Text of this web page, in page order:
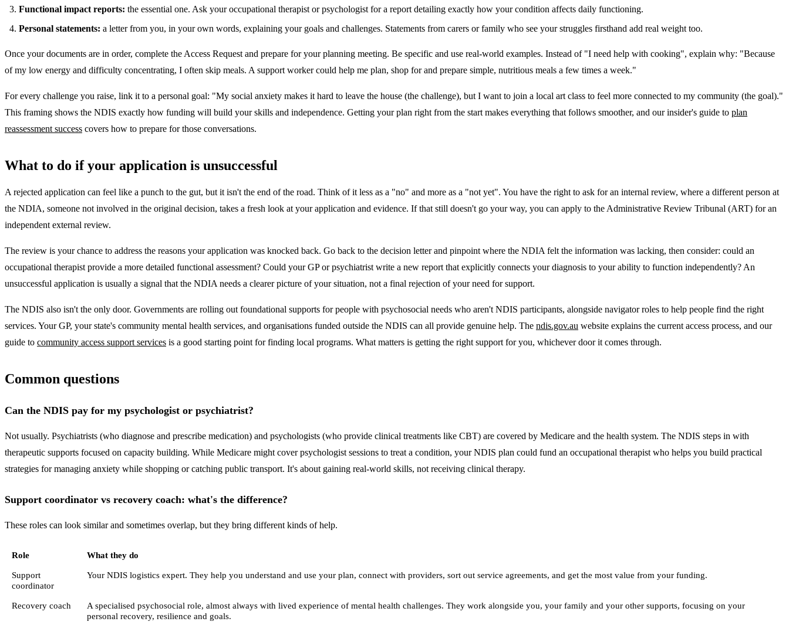
Functional impact reports: the essential one. Ask your occupational therapist or psychologist for a report detailing exactly how your condition affects daily functioning.
Personal statements: a letter from you, in your own words, explaining your goals and challenges. Statements from carers or family who see your struggles firsthand add real weight too.
Once your documents are in order, complete the Access Request and prepare for your planning meeting. Be specific and use real-world examples. Instead of "I need help with cooking", explain why: "Because
of my low energy and difficulty concentrating, I often skip meals. A support worker could help me plan, shop for and prepare simple, nutritious meals a few times a week."
For every challenge you raise, link it to a personal goal: "My social anxiety makes it hard to leave the house (the challenge), but I want to join a local art class to feel more connected to my community (the goal)."
This framing shows the NDIS exactly how funding will build your skills and independence. Getting your plan right from the start makes everything that follows smoother, and our insider's guide to plan
reassessment success covers how to prepare for those conversations.
What to do if your application is unsuccessful
A rejected application can feel like a punch to the gut, but it isn't the end of the road. Think of it less as a "no" and more as a "not yet". You have the right to ask for an internal review, where a different person at
the NDIA, someone not involved in the original decision, takes a fresh look at your application and evidence. If that still doesn't go your way, you can apply to the Administrative Review Tribunal (ART) for an
independent external review.
The review is your chance to address the reasons your application was knocked back. Go back to the decision letter and pinpoint where the NDIA felt the information was lacking, then consider: could an
occupational therapist provide a more detailed functional assessment? Could your GP or psychiatrist write a new report that explicitly connects your diagnosis to your ability to function independently? An
unsuccessful application is usually a signal that the NDIA needs a clearer picture of your situation, not a final rejection of your need for support.
The NDIS also isn't the only door. Governments are rolling out foundational supports for people with psychosocial needs who aren't NDIS participants, alongside navigator roles to help people find the right
services. Your GP, your state's community mental health services, and organisations funded outside the NDIS can all provide genuine help. The ndis.gov.au website explains the current access process, and our
guide to community access support services is a good starting point for finding local programs. What matters is getting the right support for you, whichever door it comes through.
Common questions
Can the NDIS pay for my psychologist or psychiatrist?
Not usually. Psychiatrists (who diagnose and prescribe medication) and psychologists (who provide clinical treatments like CBT) are covered by Medicare and the health system. The NDIS steps in with
therapeutic supports focused on capacity building. While Medicare might cover psychologist sessions to treat a condition, your NDIS plan could fund an occupational therapist who helps you build practical
strategies for managing anxiety while shopping or catching public transport. It's about gaining real-world skills, not receiving clinical therapy.
Support coordinator vs recovery coach: what's the difference?
These roles can look similar and sometimes overlap, but they bring different kinds of help.
Role
What they do
Support
coordinator
Your NDIS logistics expert. They help you understand and use your plan, connect with providers, sort out service agreements, and get the most value from your funding.
Recovery coach
A specialised psychosocial role, almost always with lived experience of mental health challenges. They work alongside you, your family and your other supports, focusing on your
personal recovery, resilience and goals.